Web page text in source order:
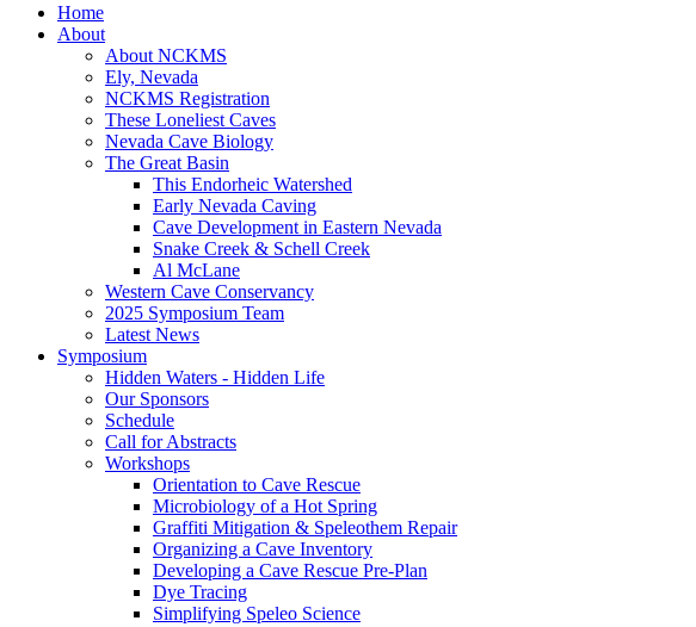
Home
About
About NCKMS
Ely, Nevada
NCKMS Registration
These Loneliest Caves
Nevada Cave Biology
The Great Basin
This Endorheic Watershed
Early Nevada Caving
Cave Development in Eastern Nevada
Snake Creek & Schell Creek
Al McLane
Western Cave Conservancy
2025 Symposium Team
Latest News
Symposium
Hidden Waters - Hidden Life
Our Sponsors
Schedule
Call for Abstracts
Workshops
Orientation to Cave Rescue
Microbiology of a Hot Spring
Graffiti Mitigation & Speleothem Repair
Organizing a Cave Inventory
Developing a Cave Rescue Pre-Plan
Dye Tracing
Simplifying Speleo Science